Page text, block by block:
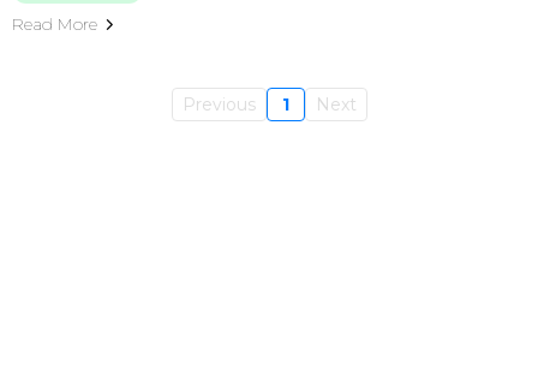
Read More
Previous 1 Next